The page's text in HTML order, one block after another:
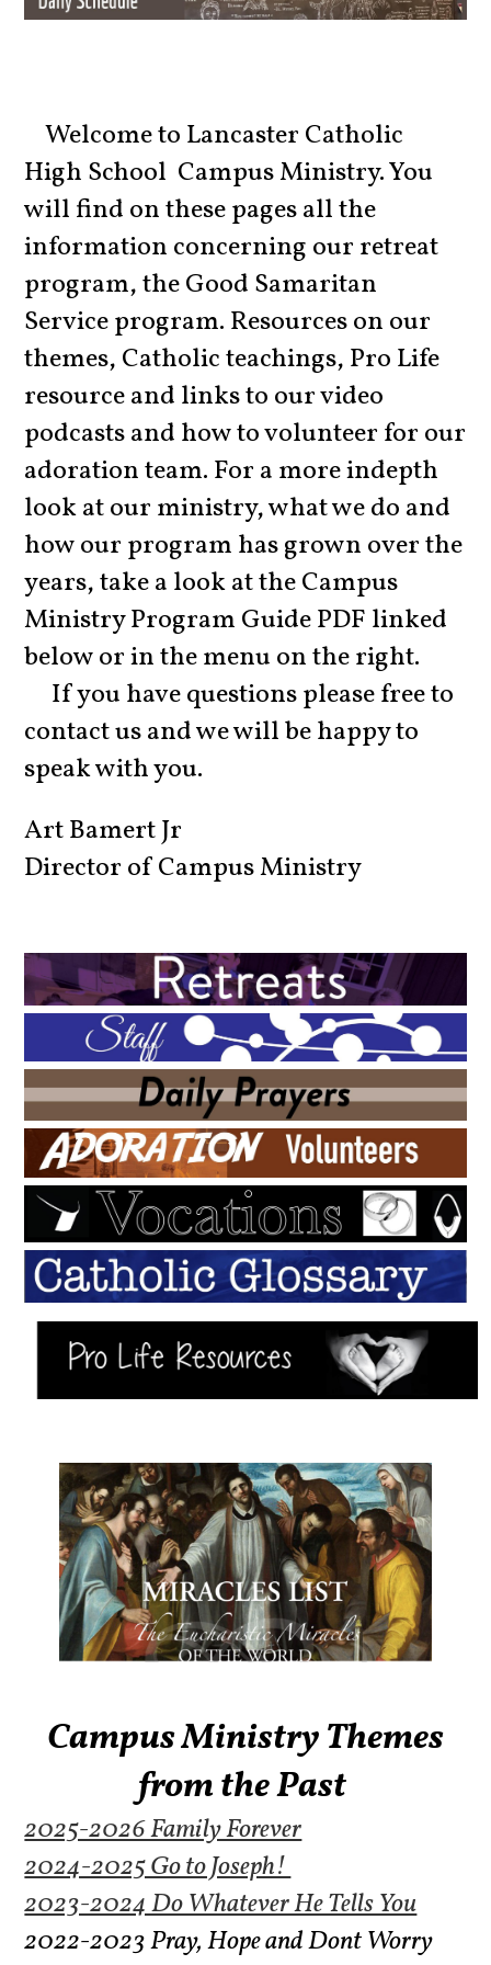
Welcome to Lancaster Catholic
High School Campus Ministry. You
will find on these pages all the
information concerning our retreat
program, the Good Samaritan
Service program. Resources on our
themes, Catholic teachings, Pro Life
resource and links to our video
podcasts and how to volunteer for our
adoration team. For a more indepth
look at our ministry, what we do and
how our program has grown over the
years, take a look at the Campus
Ministry Program Guide PDF linked
below or in the menu on the right.
If you have questionspleasefree to
contact us and we will be happy to
speak with you.
Art Bamert Jr
Director of Campus Ministry
Campus Ministry Themes
from the Past
2025-2026 Family Forever
2024-2025 Go to Joseph!
2023-2024 Do Whatever He Tells You
2022-2023 Pray, Hope and Dont Worry